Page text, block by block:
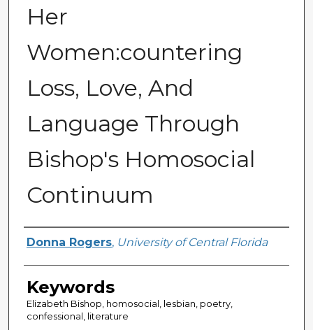
Her
Women:countering
Loss, Love, And
Language Through
Bishop's Homosocial
Continuum
Author
Donna Rogers, University of Central Florida
Keywords
Elizabeth Bishop, homosocial, lesbian, poetry,
confessional, literature